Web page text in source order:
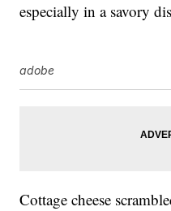
especially in a savory
adobe
Cottage cheese